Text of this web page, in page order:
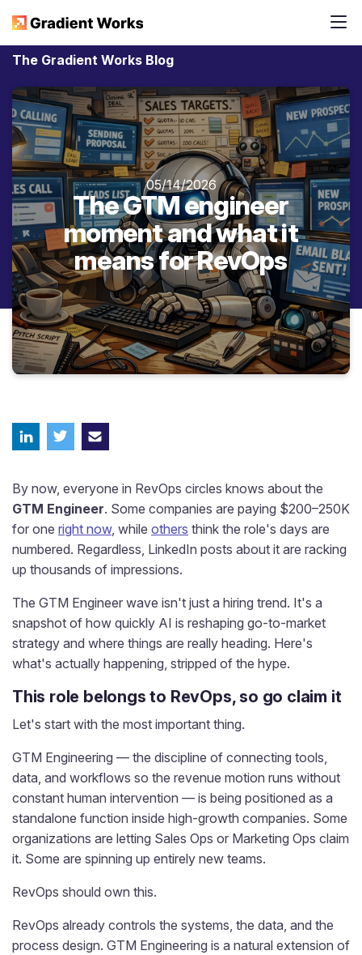
The Gradient Works Blog
05/14/2026
The GTM engineer
moment and what it
means for RevOps
By now, everyone in RevOps circles knows about the
GTM Engineer. Some companies are paying $200–250K
for one right now, while others think the role's days are
numbered. Regardless, LinkedIn posts about it are racking
up thousands of impressions.
The GTM Engineer wave isn't just a hiring trend. It's a
snapshot of how quickly AI is reshaping go-to-market
strategy and where things are really heading. Here's
what's actually happening, stripped of the hype.
This role belongs to RevOps, so go claim it
Let's start with the most important thing.
GTM Engineering — the discipline of connecting tools,
data, and workflows so the revenue motion runs without
constant human intervention — is being positioned as a
standalone function inside high-growth companies. Some
organizations are letting Sales Ops or Marketing Ops claim
it. Some are spinning up entirely new teams.
RevOps should own this.
RevOps already controls the systems, the data, and the
process design. GTM Engineering is a natural extension of